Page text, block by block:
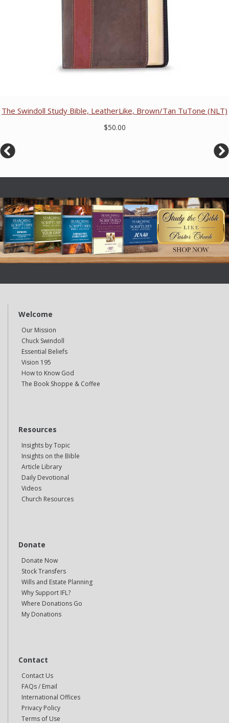
The Swindoll Study Bible, LeatherLike, Brown/Tan TuTone (NLT)
$50.00
Welcome
Our Mission
Chuck Swindoll
Essential Beliefs
Vision 195
How to Know God
The Book Shoppe & Coffee
Resources
Insights by Topic
Insights on the Bible
Article Library
Daily Devotional
Videos
Church Resources
Donate
Donate Now
Stock Transfers
Wills and Estate Planning
Why Support IFL?
Where Donations Go
My Donations
Contact
Contact Us
FAQs / Email
International Offices
Privacy Policy
Terms of Use